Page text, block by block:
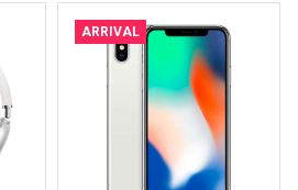
ARRIVAL